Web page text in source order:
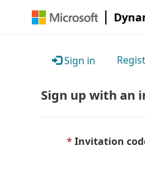
Sign in
Sign up with an
Invitation